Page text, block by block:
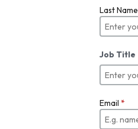
Last Name
Job Title
Email *